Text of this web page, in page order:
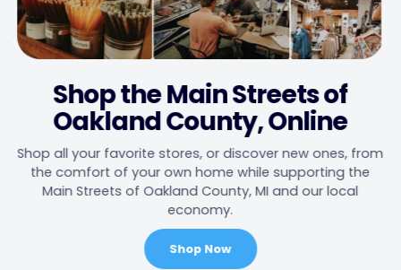
Shop the Main Streets of
Oakland County, Online
Shop all your favorite stores, or discover new ones, from
the comfort of your own home while supporting the
Main Streets of Oakland County, MI and our local
economy.
Shop Now